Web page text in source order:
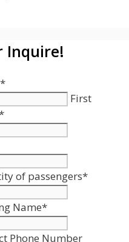
Inquire!
*
First
Format:
MM
DD
slash
of passengers*
Name*
Phone Number